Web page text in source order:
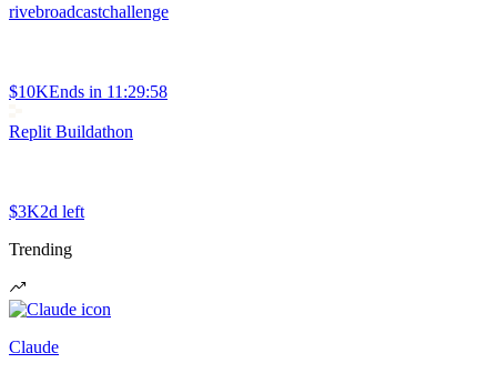
rivebroadcastchallenge
$10KEnds in 11:29:58
Replit Buildathon
$3K2d left
Trending
Claude